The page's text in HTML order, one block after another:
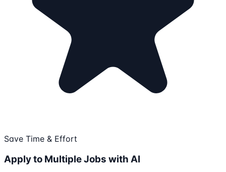
Save Time & Effort
Apply to Multiple Jobs with AI